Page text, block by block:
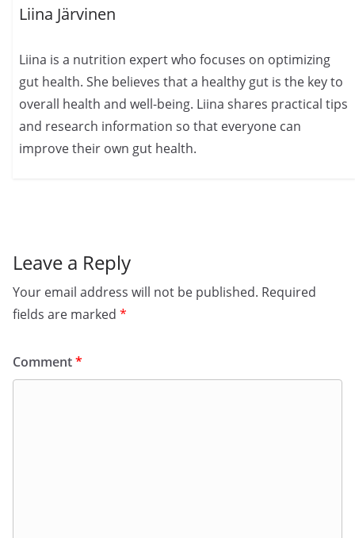
Liina Järvinen
Liina is a nutrition expert who focuses on optimizing
gut health. She believes that a healthy gut is the key to
overall health and well-being. Liina shares practical tips
and research information so that everyone can
improve their own gut health.
Leave a Reply
Your email address will not be published. Required
fields are marked *
Comment*